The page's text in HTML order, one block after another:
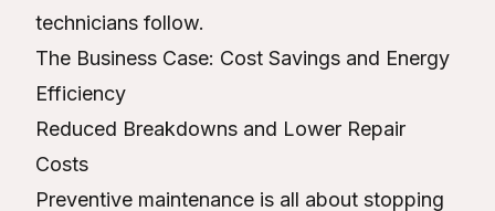
technicians follow.
The Business Case: Cost Savings and Energy
Efficiency
Reduced Breakdowns and Lower Repair
Costs
Preventive maintenance is all about stopping